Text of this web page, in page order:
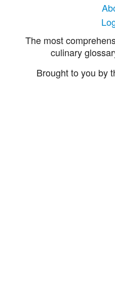
The most
culinary
Brought to you by